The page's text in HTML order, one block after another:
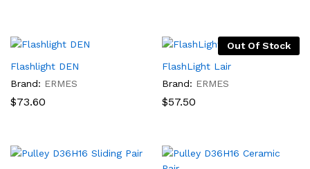
Flashlight DEN
Brand: ERMES
$73.60
Out Of Stock
FlashLight Lair
Brand: ERMES
$57.50